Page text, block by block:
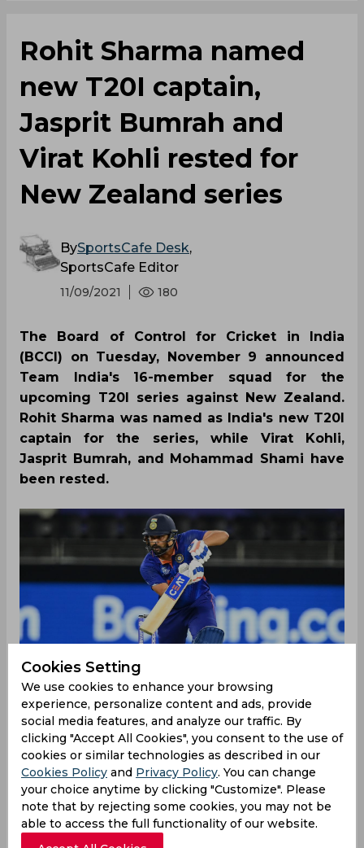
Rohit Sharma named
new T20I captain,
Jasprit Bumrah and
Virat Kohli rested for
New Zealand series
BySportsCafe Desk,
SportsCafe Editor
11/09/2021 180
The Board of Control for Cricket in India
(BCCI) on Tuesday, November 9 announced
Team India's 16-member squad for the
upcoming T20I series against New Zealand.
Rohit Sharma was named as India's new T20I
captain for the series, while Virat Kohli,
Jasprit Bumrah, and Mohammad Shami have
been rested.
BCCI on Tuesday announced a 16-man India
squad for the upcoming T20I series against New
Zealand at home. As Virat Kohli's stint as India's
T20I captain came to an end with the Men in
Blue's exit from the T20 World Cup 2021, Rohit
Sharma was named as India's new T20I captain for
Cookies Setting
We use cookies to enhance your browsing
experience, personalize content and ads, provide
social media features, and analyze our traffic. By
clicking "Accept All Cookies", you consent to the use of
cookies or similar technologies as described in our
Cookies Policy and Privacy Policy. You can change
your choice anytime by clicking "Customize". Please
note that by rejecting some cookies, you may not be
able to access the full functionality of our website.